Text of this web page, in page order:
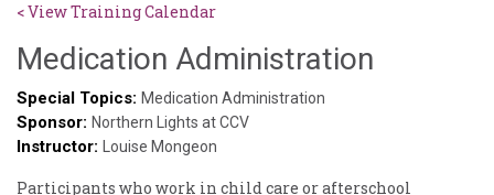
< View Training Calendar
Medication Administration
Special Topics: Medication Administration
Sponsor: Northern Lights at CCV
Instructor: Louise Mongeon
Participants who work in child care or afterschool